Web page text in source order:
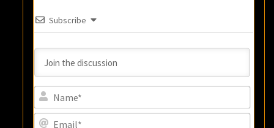
Subscribe